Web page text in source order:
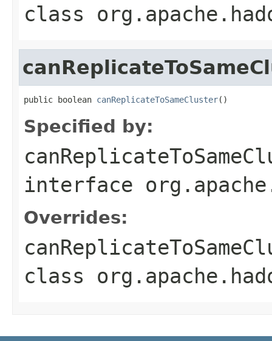
class
public boolean canReplicateToSameCluster()
Specified by:
interface
Overrides:
class